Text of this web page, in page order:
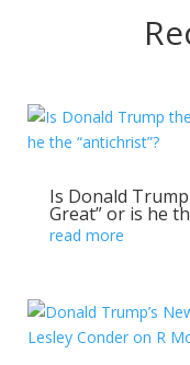
Is Donald
Great” or is he
read more